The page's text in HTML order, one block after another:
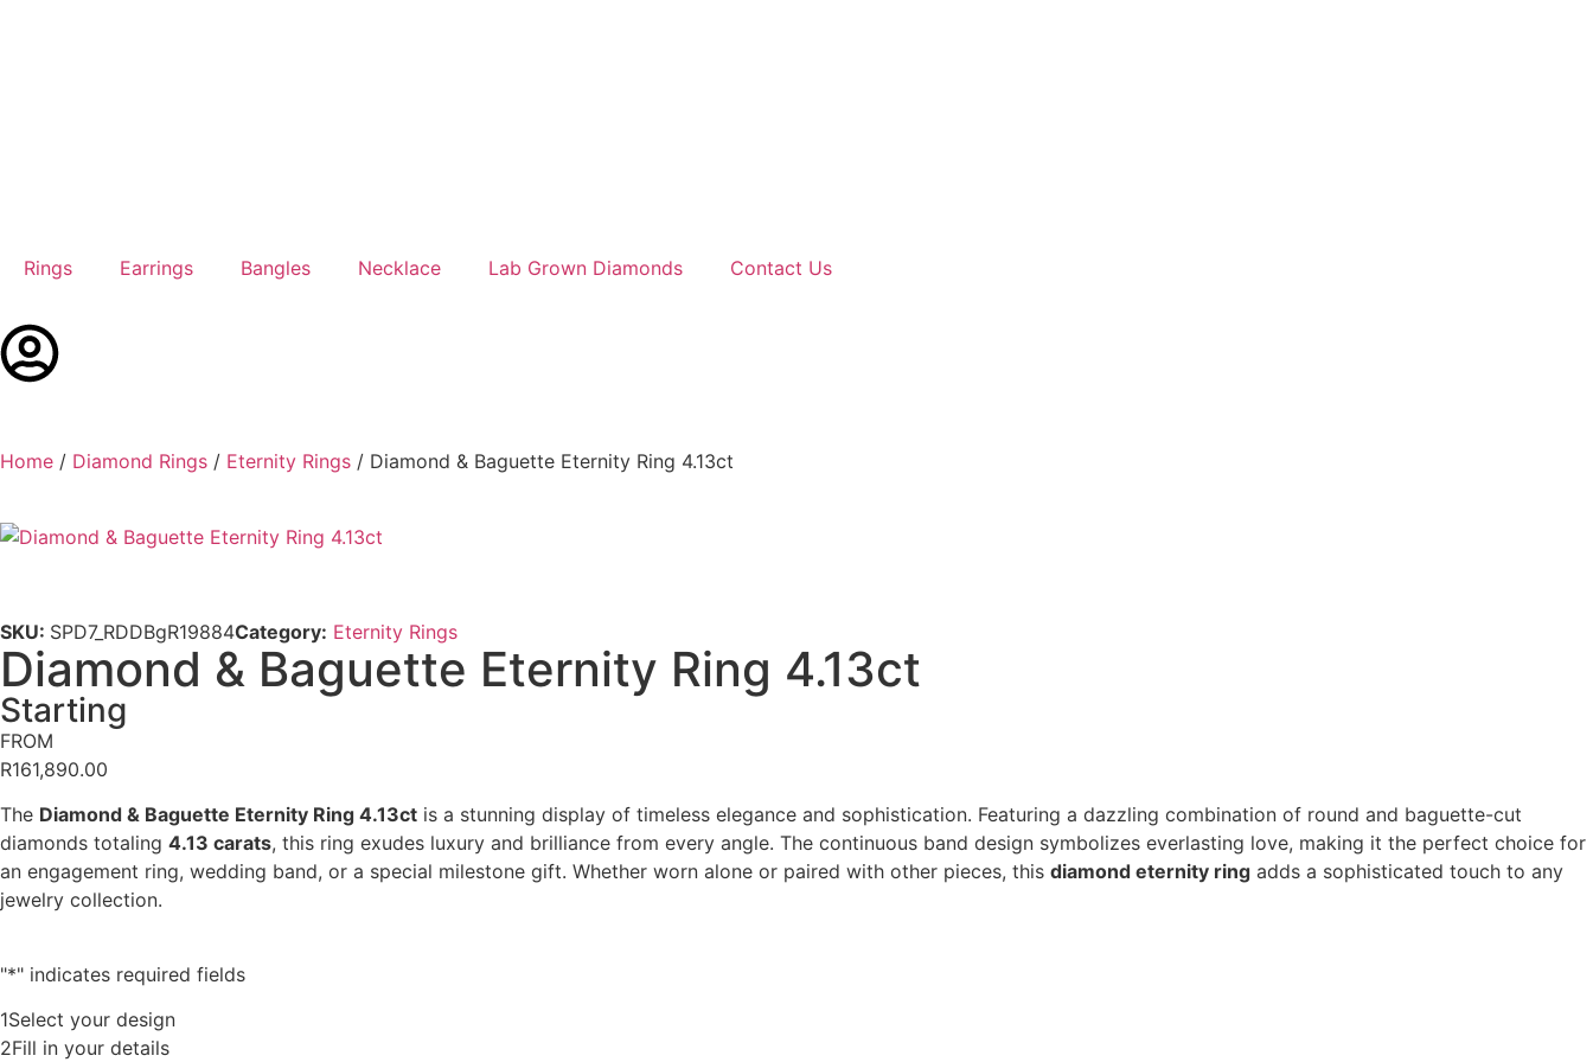
Rings Earrings Bangles Necklace Lab Grown Diamonds Contact Us
Home / Diamond Rings / Eternity Rings / Diamond & Baguette Eternity Ring 4.13ct
SKU: SPD7_RDDBgR19884Category: Eternity Rings
Diamond & Baguette Eternity Ring 4.13ct
Starting
FROM
R161,890.00
The Diamond & Baguette Eternity Ring 4.13ct is a stunning display of timeless elegance and sophistication. Featuring a dazzling combination of round and baguette-cut
diamonds totaling 4.13 carats, this ring exudes luxury and brilliance from every angle. The continuous band design symbolizes everlasting love, making it the perfect choice for
an engagement ring, wedding band, or a special milestone gift. Whether worn alone or paired with other pieces, this diamond eternity ring adds a sophisticated touch to any
jewelry collection.
"*" indicates required fields
1Select your design
2Fill in your details